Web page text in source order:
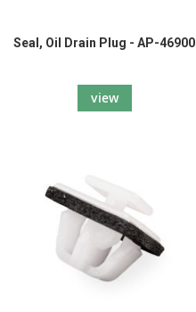
Seal, Oil Drain Plug - AP-46900
view